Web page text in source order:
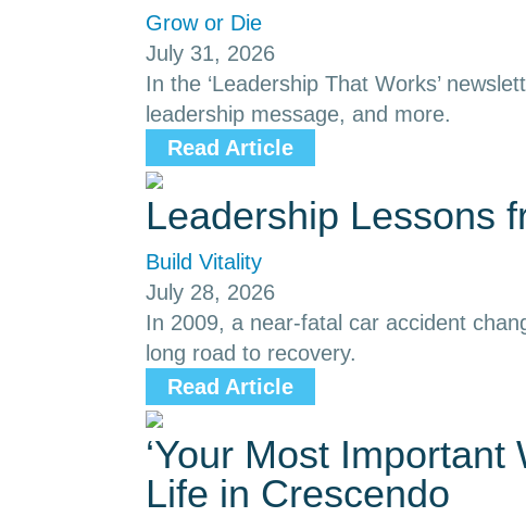
Grow or Die
July 31, 2026
In the ‘Leadership That Works’
leadership message, and more.
Read Article
Leadership Lessons
Build Vitality
July 28, 2026
In 2009, a near-fatal car accident
long road to recovery.
Read Article
‘Your Most
Life in Crescendo